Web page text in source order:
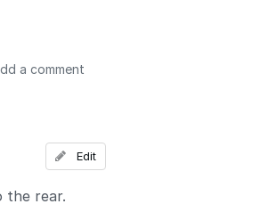
a comment
a comment
the rear.
Edit